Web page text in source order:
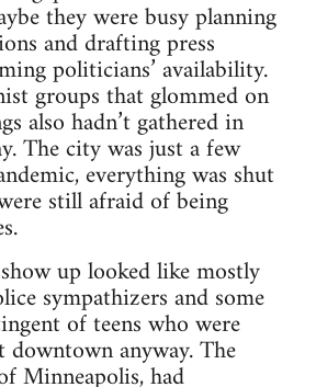
they were busy planning
and drafting press
politicians’ availability.
groups that glommed on
also hadn’t gathered in
The city was just a few
everything was shut
still afraid of being
up looked like mostly
sympathizers and some
of teens who were
downtown anyway. The
Minneapolis, had